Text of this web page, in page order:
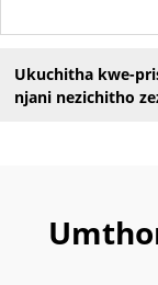
Ukuchitha kwe-
njani nezichitho